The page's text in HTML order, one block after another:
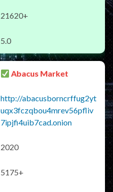
21620+
5.0
Abacus Market
http://abacusborncrffug2yt
uqx3fczqbou4mrev56pfliv
7ipjfi4uib7cad.onion
2020
5175+